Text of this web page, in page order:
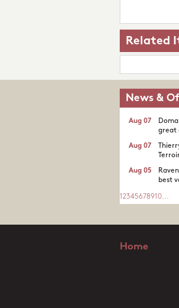
Related
News &
great
Aug 07
Aug 07
best
Aug 05
1 2345678910...
Home